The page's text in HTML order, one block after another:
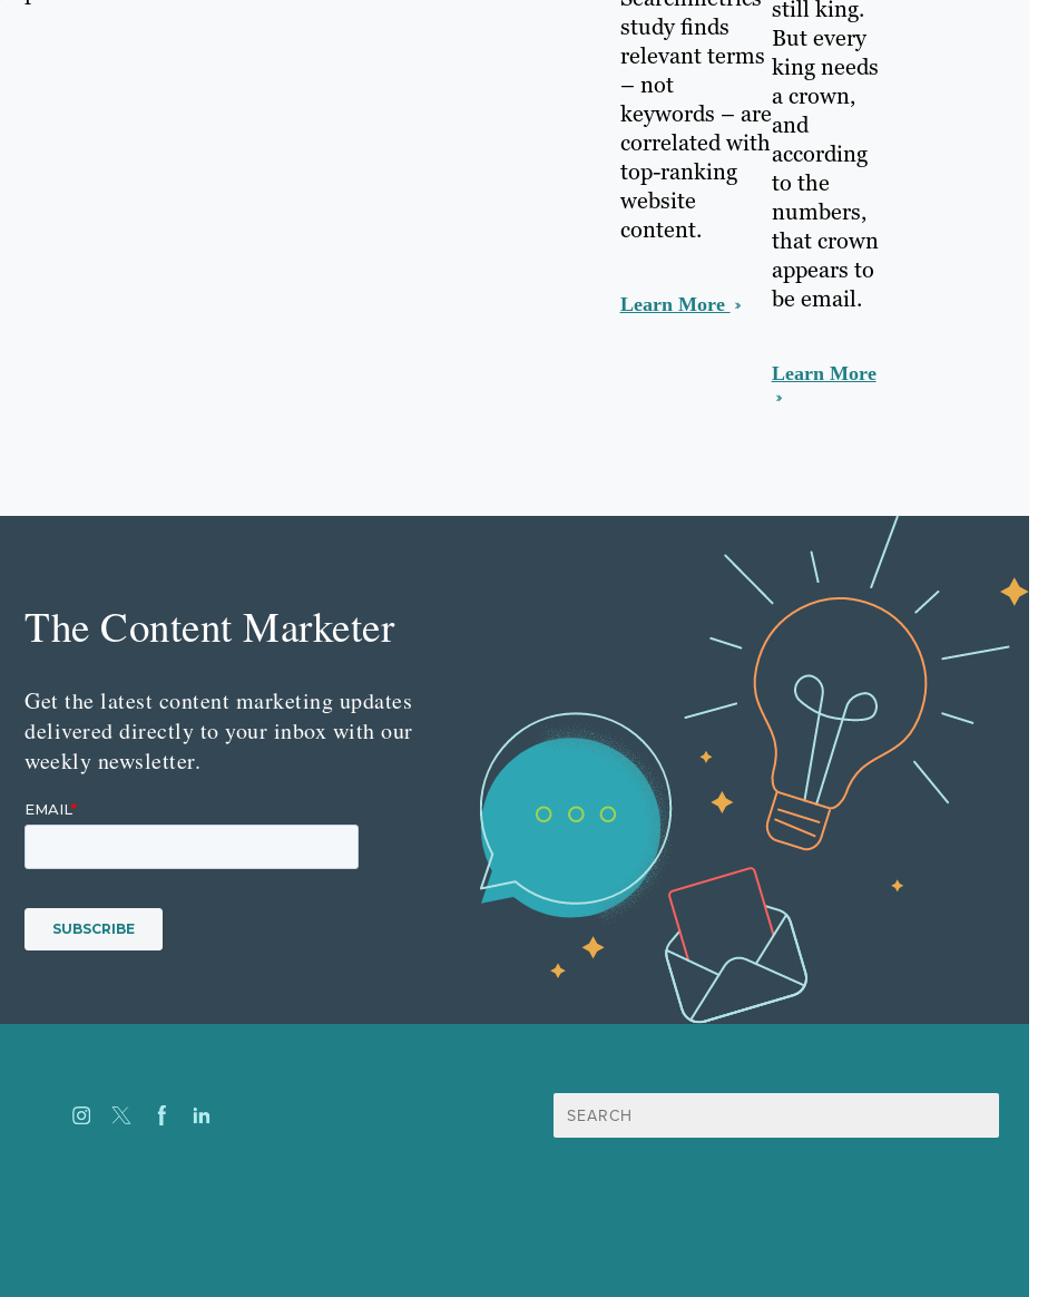
study finds
relevant terms
– not
keywords – are
correlated with
top-ranking
website
content.
Learn More
still king.
But every
king needs
a crown,
and
according
to the
numbers,
that crown
appears to
be email.
Learn More
The Content Marketer
Get the latest content marketing updates
delivered directly to your inbox with our
weekly newsletter.
Search
for: